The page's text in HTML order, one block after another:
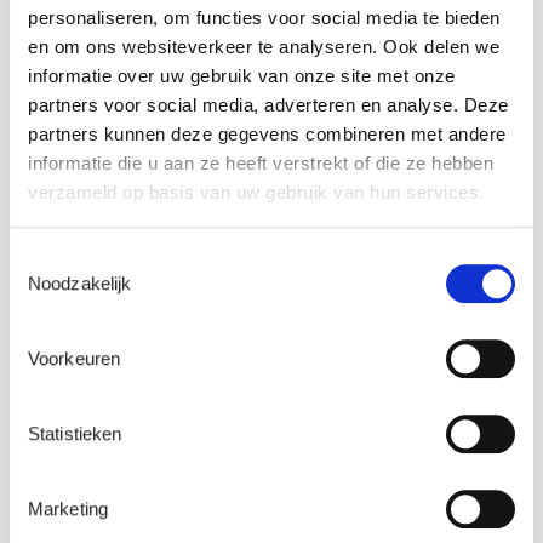
personaliseren, om functies voor social media te bieden
en om ons websiteverkeer te analyseren. Ook delen we
informatie over uw gebruik van onze site met onze
partners voor social media, adverteren en analyse. Deze
partners kunnen deze gegevens combineren met andere
informatie die u aan ze heeft verstrekt of die ze hebben
verzameld op basis van uw gebruik van hun services.
Noodzakelijk
Voorkeuren
Statistieken
Marketing
recommendations
Laborelec is the only global service provider in the
market which is completely independent of equipment
manufacturers, which allows us to provide unbiased
recommendations. Whether you are replacing parts,
refurbishing or optimizing operating and maintenance
practices, we guarantee the independence and
glove
operators are mutually enriching. The support we provide
to operators gives us a clear and pragmatic idea of their
projects to meet their real concerns. On the other hand,